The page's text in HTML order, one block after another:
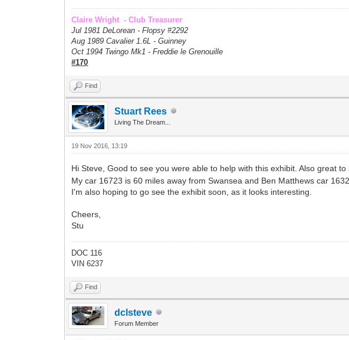
Claire Wright - Club Treasurer
Jul 1981 DeLorean - Flopsy #2292
Aug 1989 Cavalier 1.6L - Guinney
Oct 1994 Twingo Mk1 - Freddie le Grenouille
#170
Find
Stuart Rees
Living The Dream...
19 Nov 2016, 13:19
Hi Steve, Good to see you were able to help with this exhibit. Also great
My car 16723 is 60 miles away from Swansea and Ben Matthews car
I'm also hoping to go see the exhibit soon, as it looks interesting.
Cheers,
Stu
DOC 116
VIN 6237
Find
dclsteve
Forum Member